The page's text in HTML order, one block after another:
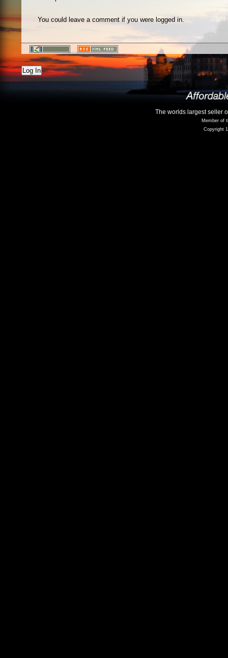
You could leave a comment if you were logged in.
Log In
The worlds largest seller
Member of
Copyright